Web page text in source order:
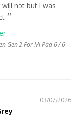
not but I was
Gen 2 For Mi Pad 6 / 6
03/07/2026